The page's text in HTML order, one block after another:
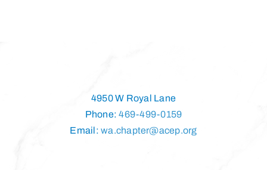
4950 W Royal Lane
Phone:469-499-0159
Email:wa.chapter@acep.org